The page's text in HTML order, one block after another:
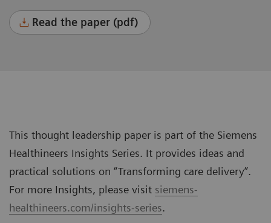
Read the paper (pdf)
This thought leadership paper is part of the Siemens
Healthineers Insights Series. It provides ideas and
practical solutions on “Transforming care delivery”.
For more Insights, please visit siemens-
healthineers.com/insights-series.